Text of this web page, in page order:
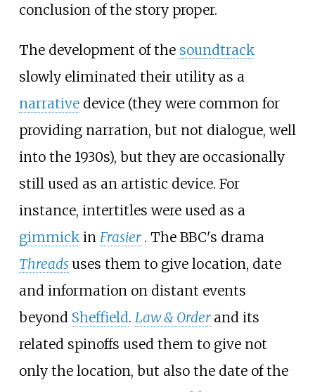
conclusion of the story proper.
The development of the soundtrack
slowly eliminated their utility as a
narrativedevice (they were common for
providing narration, but not dialogue, well
into the 1930s), but they are occasionally
still used as an artistic device. For
instance, intertitles were used as a
gimmickin Frasier . The BBC's drama
Threads uses them to give location, date
and information on distant events
beyond Sheffield. Law & Order and its
related spinoffs used them to give not
only the location, but also the date of the